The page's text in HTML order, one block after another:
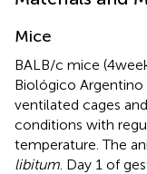
Mice
BALB/c mice (4
Biológico Argentino
ventilated cages
conditions with
temperature. The
libitum . Day 1 of